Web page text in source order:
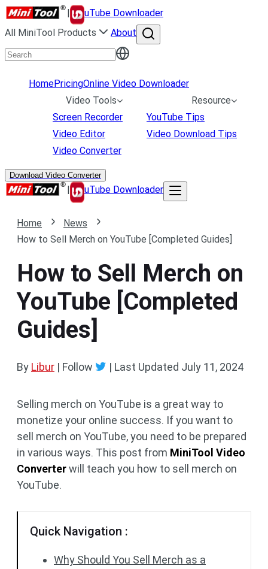
|
uTube Downloader
All MiniTool Products
About
HomePricingOnline Video Downloader
Video Tools
Screen Recorder
Video Editor
Video Converter
Resource
YouTube Tips
Video Download Tips
Download Video Converter
| uTube Downloader
Home
News
How to Sell Merch on YouTube [Completed Guides]
How to Sell Merch on
YouTube [Completed
Guides]
By Libur | Follow | Last Updated July 11, 2024
Selling merch on YouTube is a great way to
monetize your online success. If you want to
sell merch on YouTube, you need to be prepared
in various ways. This post from MiniTool Video
Converterwill teach you how to sell merch on
YouTube.
Quick Navigation :
Why Should You Sell Merch as a